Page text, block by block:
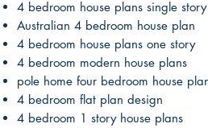
4 bedroom house plans single story
Australian 4 bedroom house plan
4 bedroom house plans one story
4 bedroom modern house plans
pole home four bedroom house
4 bedroom flat plan design
4 bedroom 1 story house plans